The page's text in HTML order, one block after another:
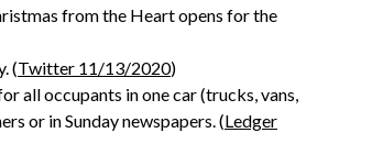
from the Heart opens for the
(Twitter 11/13/2020)
all occupants in one car (trucks, vans,
or in Sunday newspapers. (Ledger